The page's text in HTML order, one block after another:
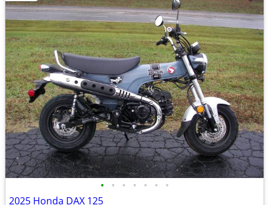
• • • • • • •
2025 Honda DAX 125